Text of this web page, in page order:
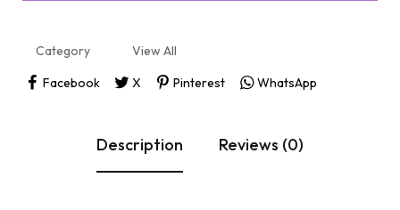
Category
View All
Facebook
X Pinterest WhatsApp
Description Reviews (0)